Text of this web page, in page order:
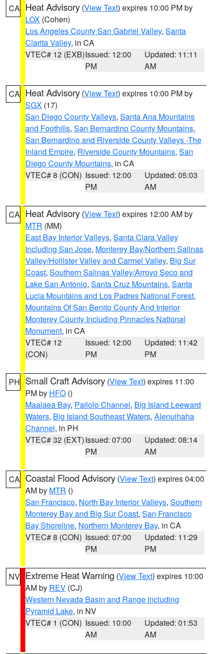
CA Heat Advisory (View Text) expires 10:00 PM by
LOX (Cohen)
Los Angeles County San Gabriel Valley, Santa
Clarita Valley, in CA
VTEC# 12 (EXB)Issued: 12:00
PM
Updated: 11:11
AM
CA Heat Advisory (View Text) expires 10:00 PM by
SGX (17)
San Diego County Valleys, Santa Ana Mountains
and Foothills, San Bernardino County Mountains,
San Bernardino and Riverside County Valleys -The
Inland Empire, Riverside County Mountains, San
Diego County Mountains, in CA
VTEC# 8 (CON) Issued: 12:00
PM
Updated: 05:03
AM
CA Heat Advisory (View Text) expires 12:00 AM by
MTR (MM)
East Bay Interior Valleys, Santa Clara Valley
Including San Jose, Monterey Bay/Northern Salinas
Valley/Hollister Valley and Carmel Valley, Big Sur
Coast, Southern Salinas Valley/Arroyo Seco and
Lake San Antonio, Santa Cruz Mountains, Santa
Lucia Mountains and Los Padres National Forest,
Mountains Of San Benito County And Interior
Monterey County Including Pinnacles National
Monument, in CA
VTEC# 12
(CON)
Issued: 12:00
PM
Updated: 11:42
PM
PH Small Craft Advisory (View Text) expires 11:00
PM by HFO ()
Maalaea Bay, Pailolo Channel, Big Island Leeward
Waters, Big Island Southeast Waters, Alenuihaha
Channel, in PH
VTEC# 32 (EXT)Issued: 07:00
PM
Updated: 08:14
AM
CA Coastal Flood Advisory (View Text) expires 04:00
AM by MTR ()
San Francisco, North Bay Interior Valleys, Southern
Monterey Bay and Big Sur Coast, San Francisco
Bay Shoreline, Northern Monterey Bay, in CA
VTEC# 8 (CON) Issued: 07:00
PM
Updated: 11:29
PM
NV Extreme Heat Warning (View Text) expires 10:00
AM by REV (CJ)
Western Nevada Basin and Range including
Pyramid Lake, in NV
VTEC# 1 (CON) Issued: 10:00
AM
Updated: 01:53
AM